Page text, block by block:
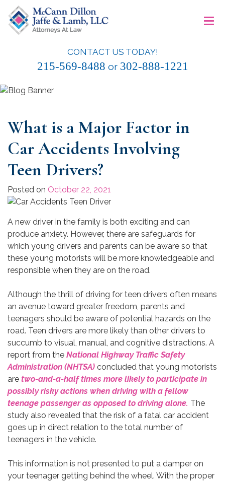
content
McCann Dillon Jaffe & Lamb, LLC
CONTACT US TODAY!
215-569-8488 or 302-888-1221
≡
What is a Major Factor in
Car Accidents Involving
Teen Drivers?
Posted on October 22, 2021
A new driver in the family is both exciting and can
produce anxiety. However, there are safeguards for
which young drivers and parents can be aware so that
these young motorists will be more knowledgeable and
responsible when they are on the road.
Although the thrill of driving for teen drivers often means
an avenue toward greater freedom, parents and
teenagers should be aware of potential hazards on the
road. Teen drivers are more likely than other drivers to
succumb to visual, manual, and cognitive distractions. A
report from the National Highway Traffic Safety
Administration (NHTSA) concluded that young motorists
are two-and-a-half times more likely to participate in
possibly risky actions when driving with a fellow
teenage passenger as opposed to driving alone. The
study also revealed that the risk of a fatal car accident
goes up in direct relation to the total number of
teenagers in the vehicle.
This information is not presented to put a damper on
your teenager getting behind the wheel. With the proper